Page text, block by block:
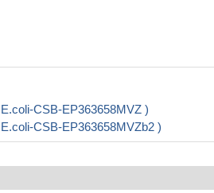
CSB-EP363658MVZ )
CSB-EP363658MVZb2 )